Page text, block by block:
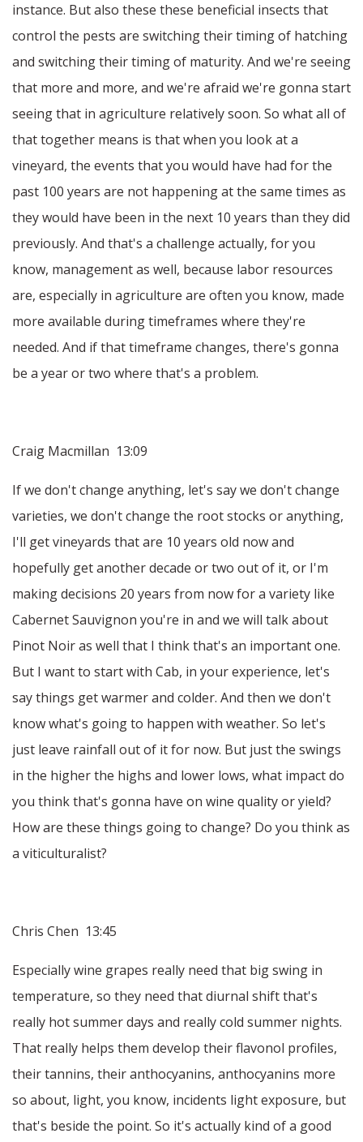
instance. But also these these beneficial insects that
control the pests are switching their timing of hatching
and switching their timing of maturity. And we're seeing
that more and more, and we're afraid we're gonna start
seeing that in agriculture relatively soon. So what all of
that together means is that when you look at a
vineyard, the events that you would have had for the
past 100 years are not happening at the same times as
they would have been in the next 10 years than they did
previously. And that's a challenge actually, for you
know, management as well, because labor resources
are, especially in agriculture are often you know, made
more available during timeframes where they're
needed. And if that timeframe changes, there's gonna
be a year or two where that's a problem.
Craig Macmillan 13:09
If we don't change anything, let's say we don't change
varieties, we don't change the root stocks or anything,
I'll get vineyards that are 10 years old now and
hopefully get another decade or two out of it, or I'm
making decisions 20 years from now for a variety like
Cabernet Sauvignon you're in and we will talk about
Pinot Noir as well that I think that's an important one.
But I want to start with Cab, in your experience, let's
say things get warmer and colder. And then we don't
know what's going to happen with weather. So let's
just leave rainfall out of it for now. But just the swings
in the higher the highs and lower lows, what impact do
you think that's gonna have on wine quality or yield?
How are these things going to change? Do you think as
a viticulturalist?
Chris Chen 13:45
Especially wine grapes really need that big swing in
temperature, so they need that diurnal shift that's
really hot summer days and really cold summer nights.
That really helps them develop their flavonol profiles,
their tannins, their anthocyanins, anthocyanins more
so about, light, you know, incidents light exposure, but
that's beside the point. So it's actually kind of a good